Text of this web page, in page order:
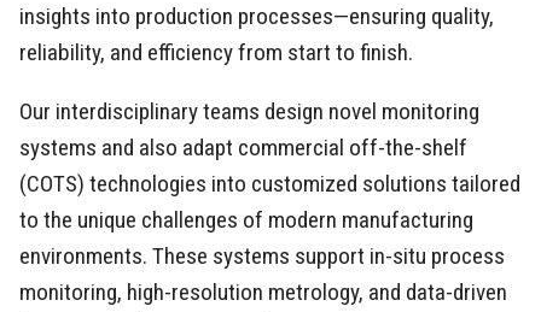
insights into production processes—ensuring quality,
reliability, and efficiency from start to finish.
Our interdisciplinary teams design novel monitoring
systems and also adapt commercial off-the-shelf
(COTS) technologies into customized solutions tailored
to the unique challenges of modern manufacturing
environments. These systems support in-situ process
monitoring, high-resolution metrology, and data-driven